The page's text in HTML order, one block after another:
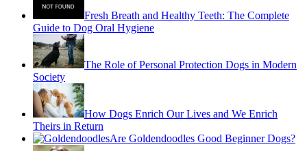
Fresh Breath and Healthy Teeth: The Complete
Guide to Dog Oral Hygiene
The Role of Personal Protection Dogs in Modern
Society
How Dogs Enrich Our Lives and We Enrich
Theirs in Return
Are Goldendoodles Good Beginner Dogs?